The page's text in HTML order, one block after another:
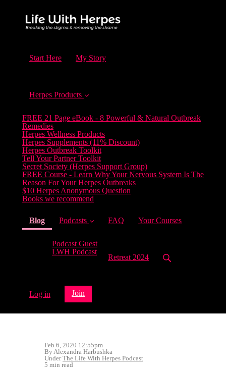
Start Here My Story
Herpes Products
FREE 21 Page eBook - 8 Powerful & Natural Outbreak
Remedies
Herpes Wellness Products
Herpes Supplements (11% Discount)
Herpes Outbreak Toolkit
Tell Your Partner Toolkit
Secret Society (Herpes Support Group)
FREE Course - Learn Why Your Nervous System Is The
Reason For Your Herpes Outbreaks
$10 Herpes Anonymous Question
Books we recommend
Blog(current)
Podcasts
Podcast Guest
LWH Podcast
FAQ Your Courses
Retreat 2024
Log in Join
Feb 6, 2020 12:55pm
By Alexandra Harbushka
UnderThe Life With Herpes Podcast
5 min read